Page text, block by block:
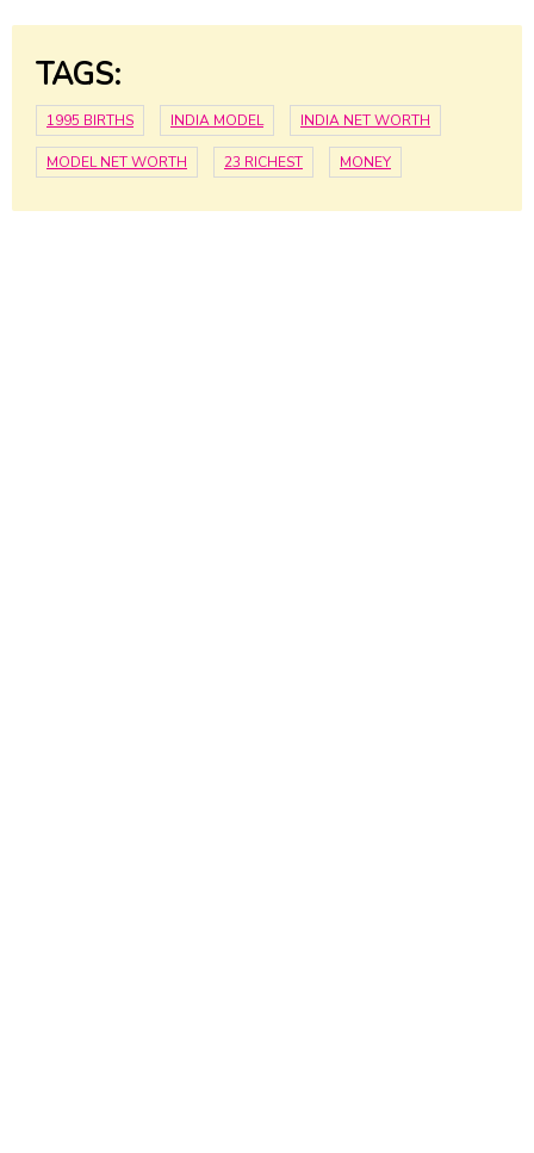
TAGS:
1995 BIRTHS INDIA MODEL INDIA NET WORTH
MODEL NET WORTH 23 RICHEST MONEY